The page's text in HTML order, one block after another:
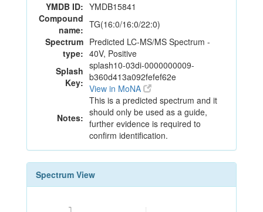
YMDB ID: YMDB15841
Compound
name: TG(16:0/16:0/22:0)
Spectrum
type:
Predicted LC-MS/MS Spectrum -
40V, Positive
Splash
Key:
splash10-03di-0000000009-
b360d413a092fefef62e
View in MoNA
Notes:
This is a predicted spectrum and it
should only be used as a guide,
further evidence is required to
confirm identification.
Spectrum View